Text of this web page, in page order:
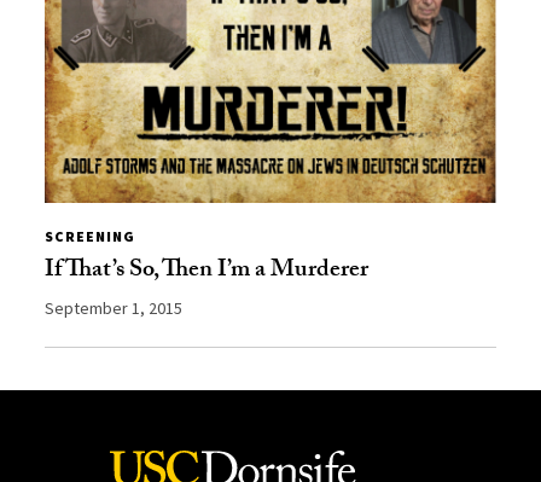
SCREENING
If That’s So, Then I’m a Murderer
September 1, 2015